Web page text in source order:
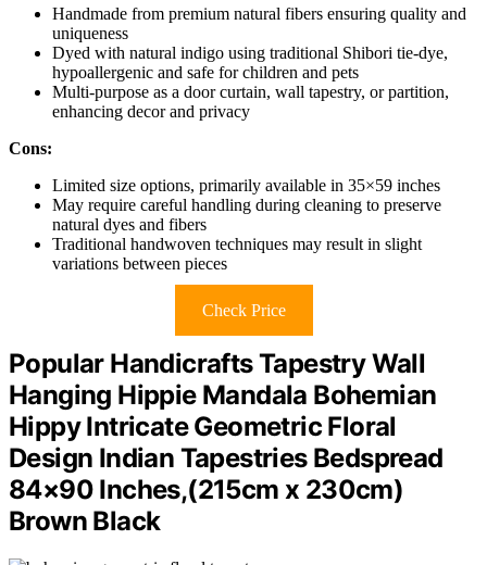
Handmade from premium natural fibers ensuring quality and
uniqueness
Dyed with natural indigo using traditional Shibori tie-dye,
hypoallergenic and safe for children and pets
Multi-purpose as a door curtain, wall tapestry, or partition,
enhancing decor and privacy
Cons:
Limited size options, primarily available in 35×59 inches
May require careful handling during cleaning to preserve
natural dyes and fibers
Traditional handwoven techniques may result in slight
variations between pieces
Check Price
Popular Handicrafts Tapestry Wall
Hanging Hippie Mandala Bohemian
Hippy Intricate Geometric Floral
Design Indian Tapestries Bedspread
84×90 Inches,(215cm x 230cm)
Brown Black